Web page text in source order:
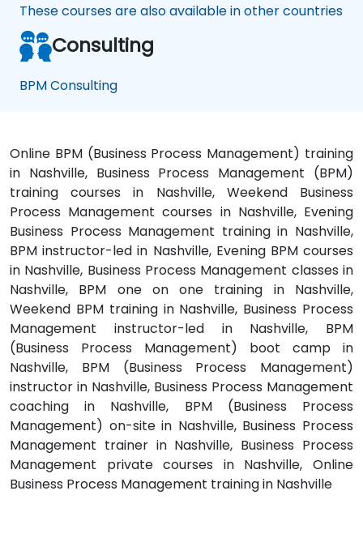
These courses are also available in other countries
Consulting
BPM Consulting
Online BPM (Business Process Management) training
in Nashville, Business Process Management (BPM)
training courses in Nashville, Weekend Business
Process Management courses in Nashville, Evening
Business Process Management training in Nashville,
BPM instructor-led in Nashville, Evening BPM courses
in Nashville, Business Process Management classes in
Nashville, BPM one on one training in Nashville,
Weekend BPM training in Nashville, Business Process
Management instructor-led in Nashville, BPM
(Business Process Management) boot camp in
Nashville, BPM (Business Process Management)
instructor in Nashville, Business Process Management
coaching in Nashville, BPM (Business Process
Management) on-site in Nashville, Business Process
Management trainer in Nashville, Business Process
Management private courses in Nashville, Online
Business Process Management training in Nashville